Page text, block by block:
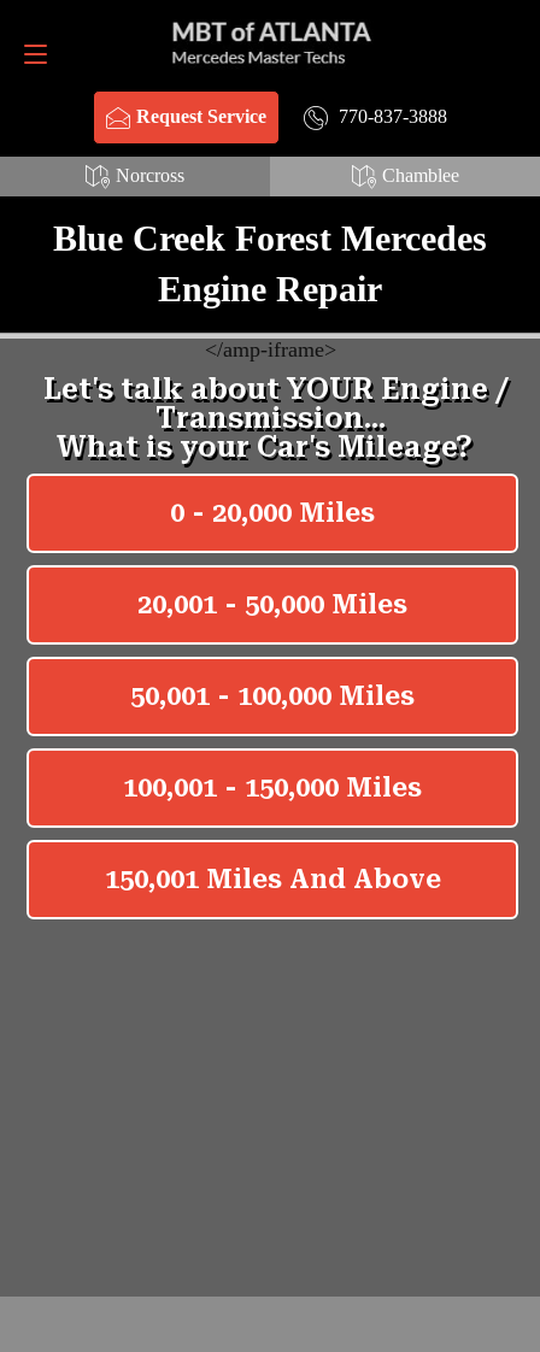
Request Service 770-837-3888
Norcross Chamblee
Request Service 770-837-3888
Blue Creek Forest Mercedes
Engine Repair
</amp-iframe>